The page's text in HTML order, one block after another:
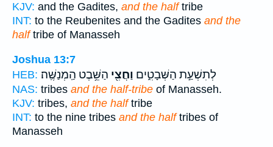
KJV: and the Gadites, and the halftribe
INT: to the Reubenites and the Gadites and the
halftribe of Manasseh
Joshua 13:7
HEB:
לְתִשְׁעַ֣ת הַשְּׁבָטִ֑ים וַחֲצִ֖י הַשֵּׁ֥בֶט הַֽמְנַשֶּֽׁה׃
NAS: tribes and the half-tribe of Manasseh.
KJV: tribes, and the halftribe
INT: to the nine tribes and the halftribes of
Manasseh